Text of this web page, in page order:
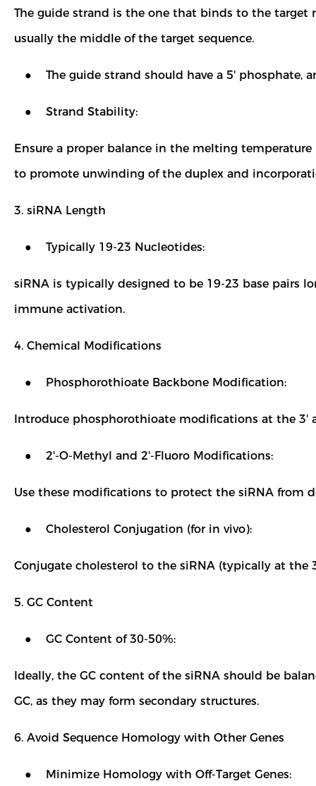
The guide strand is the one that binds to the target
usually the middle of the target sequence.
● The guide strand should have a 5' phosphate,
● Strand Stability:
Ensure a proper balance in the melting
to promote unwinding of the duplex and
3. siRNA Length
● Typically 19-23 Nucleotides:
siRNA is typically designed to be 19-23 base pairs
immune activation.
4. Chemical Modifications
● Phosphorothioate Backbone Modification:
Introduce phosphorothioate modifications at the 3'
● 2'-O-Methyl and 2'-Fluoro Modifications:
Use these modifications to protect the siRNA from
● Cholesterol Conjugation (for in vivo):
Conjugate cholesterol to the siRNA (typically at the
5. GC Content
● GC Content of 30-50%:
Ideally, the GC content of the siRNA should be
GC, as they may form secondary structures.
6. Avoid Sequence Homology with Other Genes
● Minimize Homology with Off-Target Genes: